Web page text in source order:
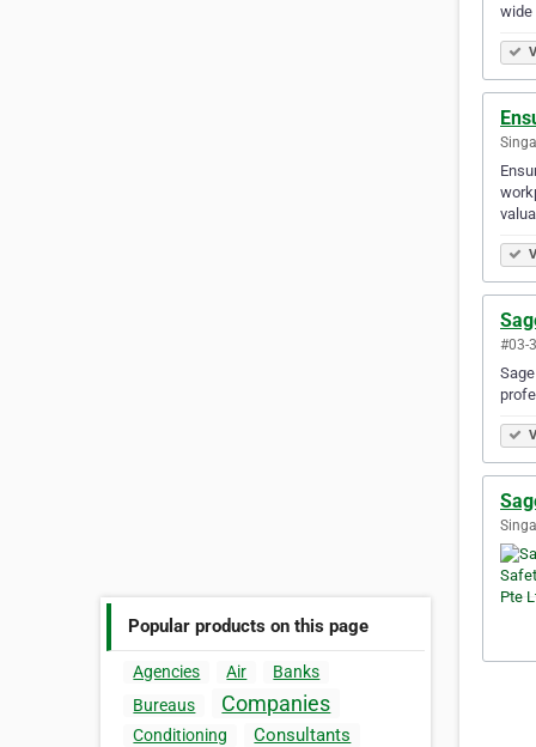
Popular products on this page
Agencies Air
Banks
Bureaus
Companies
Conditioning Consultants
wide
#03-